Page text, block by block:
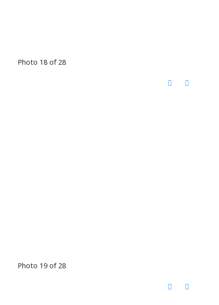
Photo 18 of 28
Photo 19 of 28